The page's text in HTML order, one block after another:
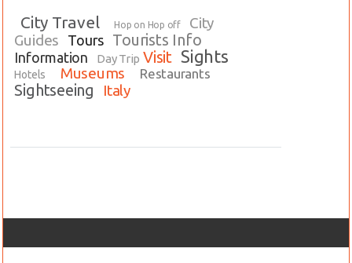
City Travel Hop on Hop off
City
Guides
Tours Tourists Info
Information Day Trip Visit Sights
Hotels Museums Restaurants
Sightseeing Italy